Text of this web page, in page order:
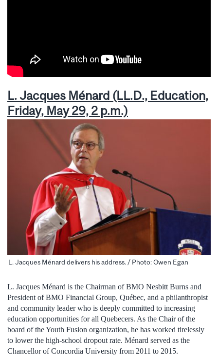
L. Jacques Ménard (LL.D., Education,
Friday, May 29, 2 p.m.)
L. Jacques Ménard delivers his address. / Photo: Owen Egan
L. Jacques Ménard is the Chairman of BMO Nesbitt Burns and
President of BMO Financial Group, Québec, and a philanthropist
and community leader who is deeply committed to increasing
education opportunities for all Quebecers. As the Chair of the
board of the Youth Fusion organization, he has worked tirelessly
to lower the high-school dropout rate. Ménard served as the
Chancellor of Concordia University from 2011 to 2015.